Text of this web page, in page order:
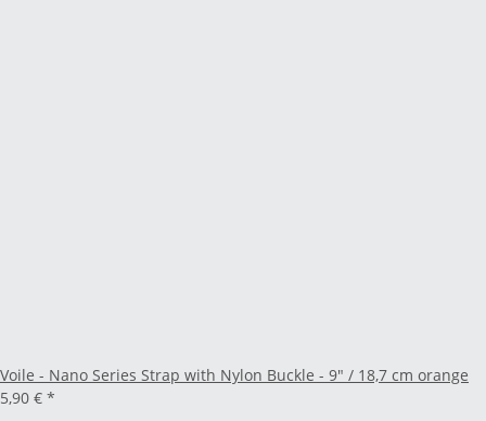
Voile - Nano Series Strap with Nylon Buckle - 9" / 18,7 cm orange
5,90 € *